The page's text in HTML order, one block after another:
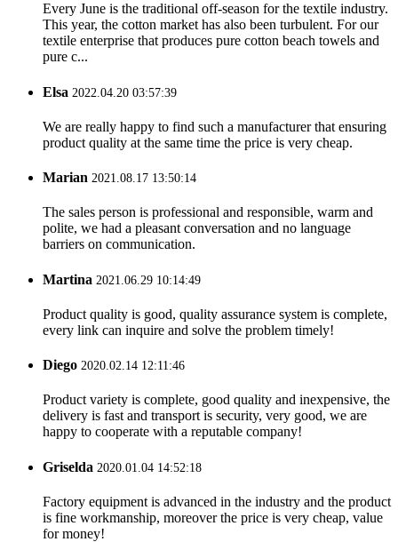
Every June is the traditional off-season for the textile industry.
This year, the cotton market has also been turbulent. For our
textile enterprise that produces pure cotton beach towels and
pure c...
Elsa 2022.04.20 03:57:39
We are really happy to find such a manufacturer that ensuring
product quality at the same time the price is very cheap.
Marian 2021.08.17 13:50:14
The sales person is professional and responsible, warm and
polite, we had a pleasant conversation and no language
barriers on communication.
Martina 2021.06.29 10:14:49
Product quality is good, quality assurance system is complete,
every link can inquire and solve the problem timely!
Diego 2020.02.14 12:11:46
Product variety is complete, good quality and inexpensive, the
delivery is fast and transport is security, very good, we are
happy to cooperate with a reputable company!
Griselda 2020.01.04 14:52:18
Factory equipment is advanced in the industry and the product
is fine workmanship, moreover the price is very cheap, value
for money!